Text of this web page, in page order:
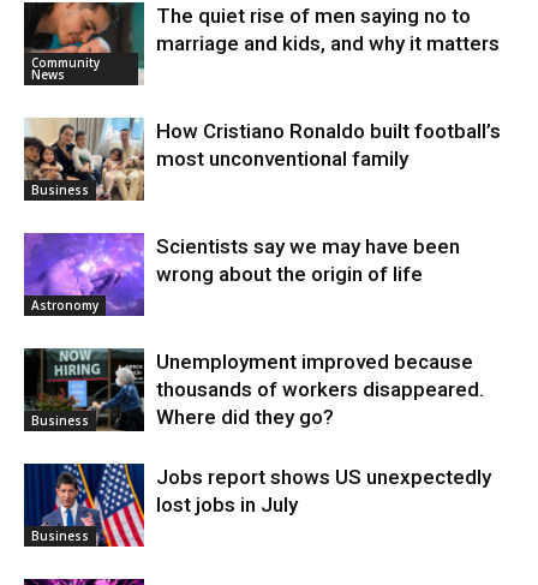
Community
News
The quiet rise of men saying no to
marriage and kids, and why it matters
Business
How Cristiano Ronaldo built football’s
most unconventional family
Astronomy
Scientists say we may have been
wrong about the origin of life
Business
Unemployment improved because
thousands of workers disappeared.
Where did they go?
Business
Jobs report shows US unexpectedly
lost jobs in July